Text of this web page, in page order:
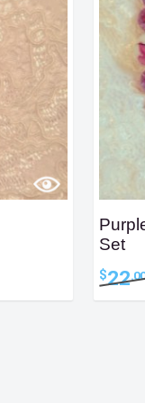
Set
$22.00